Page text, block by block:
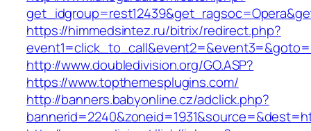
https://himmedsintez.ru/bitrix/redirect.php?
http://www.doubledivision.org/GO.ASP?
https://www.topthemesplugins.com/
http://banners.babyonline.cz/adclick.php?